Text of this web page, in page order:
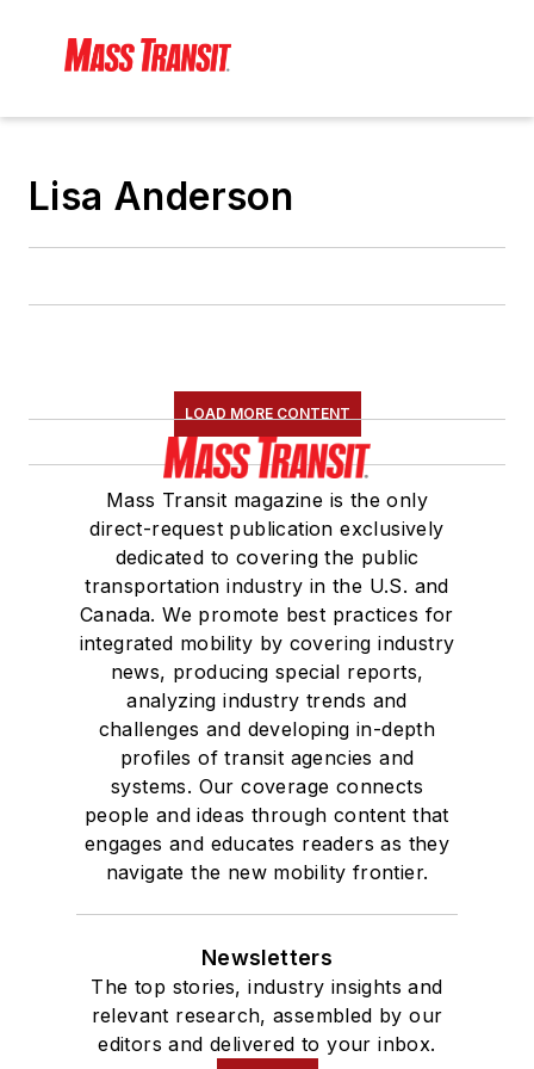
Lisa Anderson
LOAD MORE CONTENT
Mass Transit magazine is the only
direct-request publication exclusively
dedicated to covering the public
transportation industry in the U.S. and
Canada. We promote best practices for
integrated mobility by covering industry
news, producing special reports,
analyzing industry trends and
challenges and developing in-depth
profiles of transit agencies and
systems. Our coverage connects
people and ideas through content that
engages and educates readers as they
navigate the new mobility frontier.
Newsletters
The top stories, industry insights and
relevant research, assembled by our
editors and delivered to your inbox.